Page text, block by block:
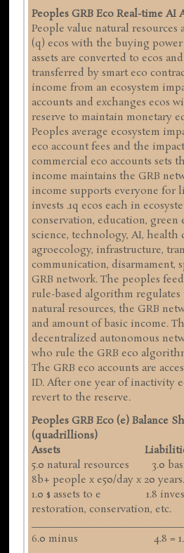
Peoples GRB Eco Real-time
People value natural resources
(q) ecos with the buying power
assets are converted to ecos
transferred by smart eco
income from an ecosystem
accounts and exchanges ecos
reserve to maintain monetary
Peoples average ecosystem
eco account fees and the
commercial eco accounts sets
income maintains the GRB
income supports everyone for
invests .1q ecos each in
conservation, education, green
science, technology, AI, health
agroecology, infrastructure,
communication, disarmament,
GRB network. The peoples
rule-based algorithm regulates
natural resources, the GRB
and amount of basic income.
decentralized autonomous
who rule the GRB eco
The GRB eco accounts are
ID. After one year of inactivity
revert to the reserve.
Peoples GRB Eco (e) Balance
(quadrillions)
Assets
5.0 natural resources 3.0
8b+ people x e50/day x 20 years.
1.0 $ assets to e 1.8 invest
restoration, conservation, etc.
6.0 minus 4.8 = 1.2